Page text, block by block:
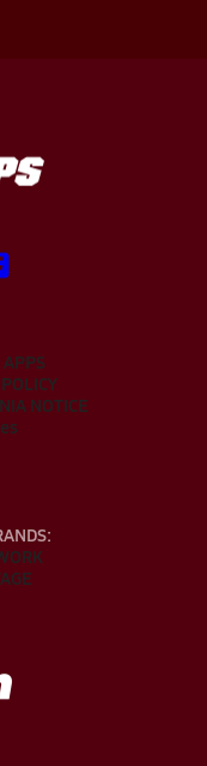
NOTICE